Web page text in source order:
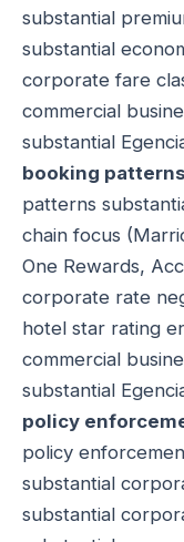
substantial
substantial
corporate fare
commercial
substantial
booking patterns
patterns
chain focus
One Rewards,
corporate rate
hotel star rating
commercial
substantial
policy
policy
substantial
substantial